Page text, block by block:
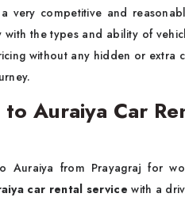
very competitive and
with the types and ability of
without any hidden or extra
to Auraiya Car
Auraiya from Prayagraj for
car rental service with a